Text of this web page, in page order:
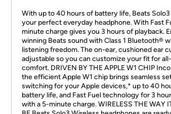
With up to 40 hours of battery life, Beats
your perfect everyday headphone. With Fast
minute charge gives you 3 hours of playback.
winning Beats sound with Class 1 Bluetooth®
listening freedom. The on-ear, cushioned ear
adjustable so you can customize your fit for
comfort. DRIVEN BY THE APPLE W1 CHIP
the efficient Apple W1 chip brings seamless
switching for your Apple devices,* up to 40
battery life, and Fast Fuel technology for 3
with a 5-minute charge. WIRELESS THE WAY